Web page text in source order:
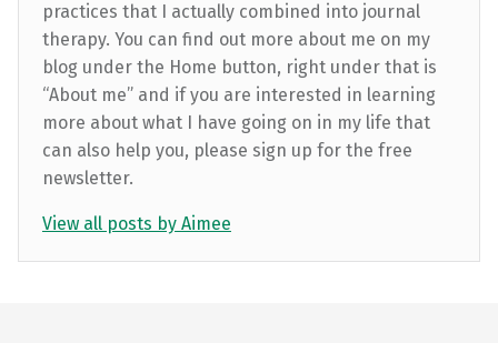
practices that I actually combined into journal
therapy. You can find out more about me on my
blog under the Home button, right under that is
“About me” and if you are interested in learning
more about what I have going on in my life that
can also help you, please sign up for the free
newsletter.
View all posts by Aimee
Skip back to main navigation